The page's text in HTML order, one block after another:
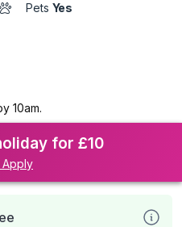
Pets Yes
10am.
for £10
Apply